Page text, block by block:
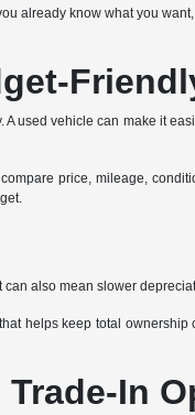
already know what you
used vehicle can make it
price, mileage,
also mean slower
helps keep total
In